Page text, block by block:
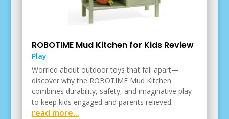
ROBOTIME Mud Kitchen for Kids Review
Play
Worried about outdoor toys that fall apart—
discover why the ROBOTIME Mud Kitchen
combines durability, safety, and imaginative play
to keep kids engaged and parents relieved.
read more...